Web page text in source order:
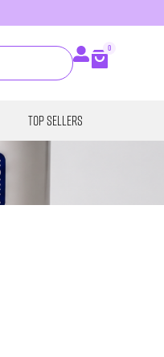
0
Top Sellers